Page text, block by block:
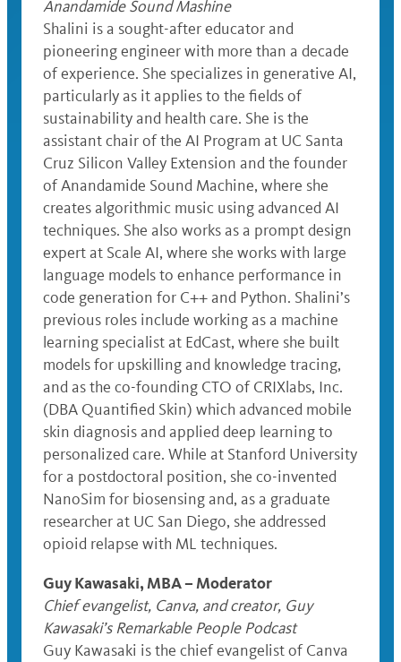
Anandamide Sound Mashine
Shalini is a sought-after educator and
pioneering engineer with more than a decade
of experience. She specializes in generative AI,
particularly as it applies to the fields of
sustainability and health care. She is the
assistant chair of the AI Program at UC Santa
Cruz Silicon Valley Extension and the founder
of Anandamide Sound Machine, where she
creates algorithmic music using advanced AI
techniques. She also works as a prompt design
expert at Scale AI, where she works with large
language models to enhance performance in
code generation for C++ and Python. Shalini’s
previous roles include working as a machine
learning specialist at EdCast, where she built
models for upskilling and knowledge tracing,
and as the co-founding CTO of CRIXlabs, Inc.
(DBA Quantified Skin) which advanced mobile
skin diagnosis and applied deep learning to
personalized care. While at Stanford University
for a postdoctoral position, she co-invented
NanoSim for biosensing and, as a graduate
researcher at UC San Diego, she addressed
opioid relapse with ML techniques.
Guy Kawasaki, MBA – Moderator
Chief evangelist, Canva, and creator, Guy
Kawasaki’s Remarkable People Podcast
Guy Kawasaki is the chief evangelist of Canva